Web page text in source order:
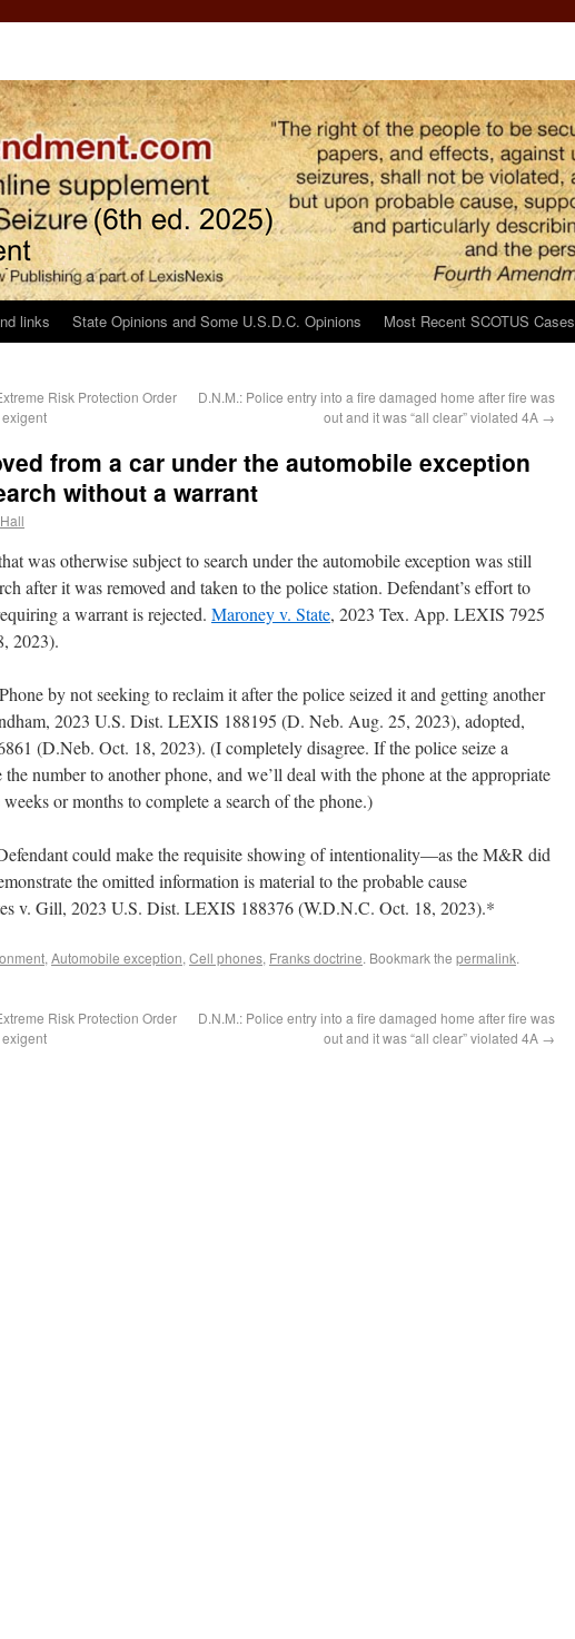
links State Opinions and Some U.S.D.C. Opinions Most Recent SCOTUS Cases
Risk Protection Order
D.N.M.: Police entry into a fire damaged home after fire was
out and it was “all clear” violated 4A →
from a car under the automobile exception
without a warrant
Hall
was otherwise subject to search under the automobile exception was still
after it was removed and taken to the police station. Defendant’s effort to
a warrant is rejected. Maroney v. State, 2023 Tex. App. LEXIS 7925
2023).
by not seeking to reclaim it after the police seized it and getting another
2023 U.S. Dist. LEXIS 188195 (D. Neb. Aug. 25, 2023), adopted,
(D.Neb. Oct. 18, 2023). (I completely disagree. If the police seize a
number to another phone, and we’ll deal with the phone at the appropriate
or months to complete a search of the phone.)
could make the requisite showing of intentionality—as the M&R did
the omitted information is material to the probable cause
v. Gill, 2023 U.S. Dist. LEXIS 188376 (W.D.N.C. Oct. 18, 2023).*
, Automobile exception, Cell phones, Franks doctrine. Bookmark the permalink.
Risk Protection Order
D.N.M.: Police entry into a fire damaged home after fire was
out and it was “all clear” violated 4A →